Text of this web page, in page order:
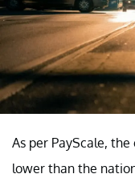
As per PayScale,
lower than the